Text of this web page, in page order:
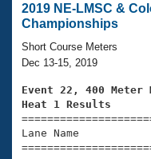
Swimming 101
Training Plans
Swimming
Video Stroke
Virtual And
2026 Summer
National
Results And
Workout Library
About Us
What Is Masters
USMS
Join
2019 NE-LMSC &
Championships
Short Course Meters
Dec 13-15, 2019
Event 22, 400 Meter
Heat 1 Results
Lane Name